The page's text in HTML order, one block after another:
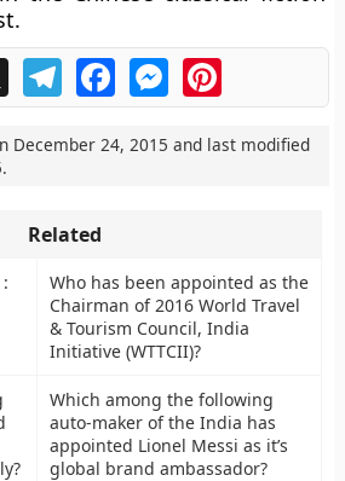
X TelegramFacebookMessengerPinterest
December 24, 2015 and last modified
.
Related
Who has been appointed as the
Chairman of 2016 World Travel
& Tourism Council, India
Initiative (WTTCII)?
Which among the following
auto-maker of the India has
appointed Lionel Messi as it’s
global brand ambassador?